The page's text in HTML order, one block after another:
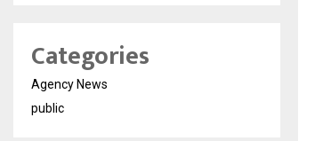
Categories
Agency News
public